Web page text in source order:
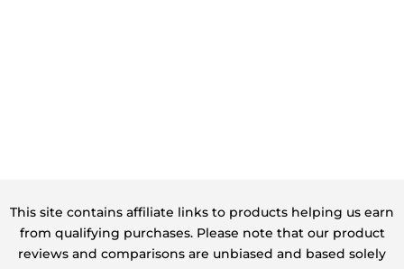
This site contains affiliate links to products helping us earn
from qualifying purchases. Please note that our product
reviews and comparisons are unbiased and based solely